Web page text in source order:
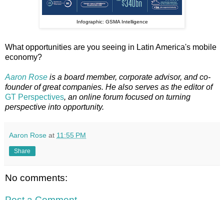
Infographic: GSMA Intelligence
What opportunities are you seeing in Latin America's mobile
economy?
Aaron Rose is a board member, corporate advisor, and co-
founder of great companies. He also serves as the editor of
GT Perspectives, an online forum focused on turning
perspective into opportunity.
Aaron Rose at 11:55 PM
Share
No comments: